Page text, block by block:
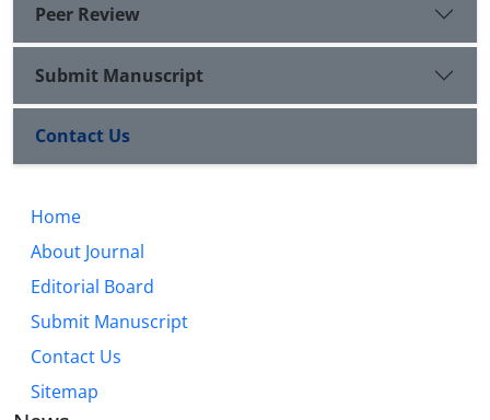
Peer Review
Submit Manuscript
Contact Us
Home
About Journal
Editorial Board
Submit Manuscript
Contact Us
Sitemap